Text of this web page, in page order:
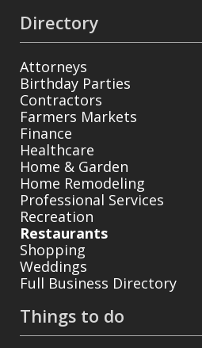
Directory
Attorneys
Birthday Parties
Contractors
Farmers Markets
Finance
Healthcare
Home & Garden
Home Remodeling
Professional Services
Recreation
Restaurants
Shopping
Weddings
Full Business Directory
Things to do